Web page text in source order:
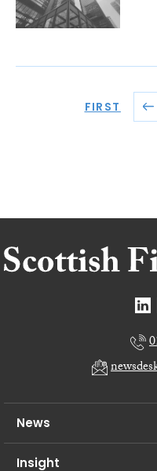
FIRST
News
Insight